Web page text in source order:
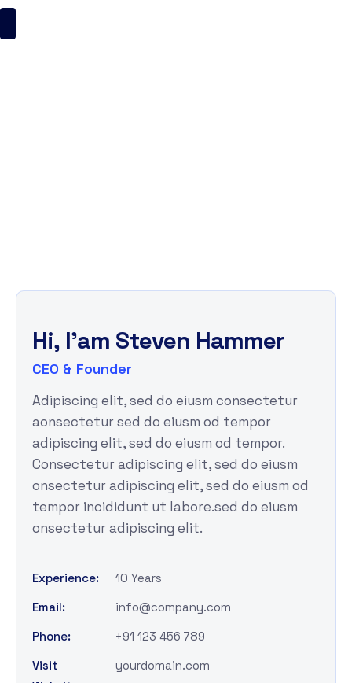
Hi, I'am Steven Hammer
CEO & Founder
Adipiscing elit, sed do eiusm consectetur
aonsectetur sed do eiusm od tempor
adipiscing elit, sed do eiusm od tempor.
Consectetur adipiscing elit, sed do eiusm
onsectetur adipiscing elit, sed do eiusm od
tempor incididunt ut labore.sed do eiusm
onsectetur adipiscing elit.
Experience:
10 Years
Email:
info@company.com
Phone:
+91 123 456 789
Visit
yourdomain.com